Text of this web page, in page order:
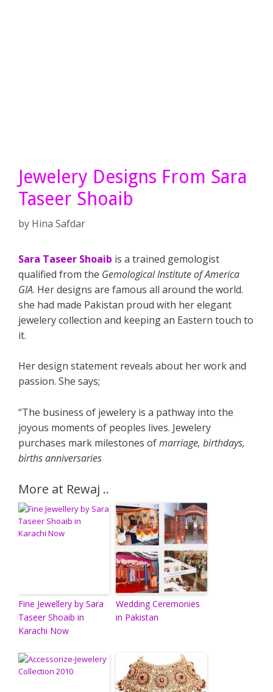
Jewelery Designs From Sara
Taseer Shoaib
by Hina Safdar
Sara Taseer Shoaib is a trained gemologist
qualified from the Gemological Institute of America
GIA. Her designs are famous all around the world.
she had made Pakistan proud with her elegant
jewelery collection and keeping an Eastern touch to
it.
Her design statement reveals about her work and
passion. She says;
“The business of jewelery is a pathway into the
joyous moments of peoples lives. Jewelery
purchases mark milestones ofmarriage, birthdays,
births anniversaries
More at Rewaj ..
Fine Jewellery by Sara
Taseer Shoaib in
Karachi Now
Wedding Ceremonies
in Pakistan